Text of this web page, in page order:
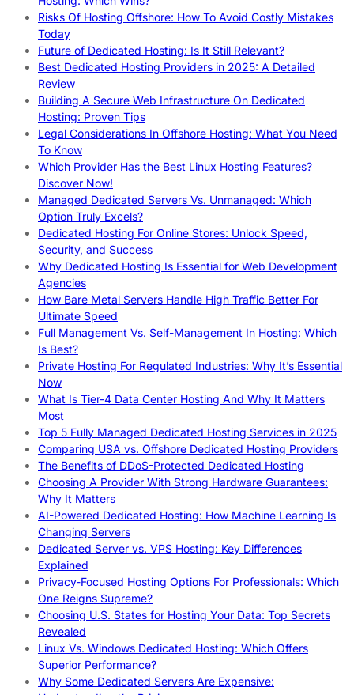
Risks Of Hosting Offshore: How To Avoid Costly Mistakes
Today
Future of Dedicated Hosting: Is It Still Relevant?
Best Dedicated Hosting Providers in 2025: A Detailed
Review
Building A Secure Web Infrastructure On Dedicated
Hosting: Proven Tips
Legal Considerations In Offshore Hosting: What You Need
To Know
Which Provider Has the Best Linux Hosting Features?
Discover Now!
Managed Dedicated Servers Vs. Unmanaged: Which
Option Truly Excels?
Dedicated Hosting For Online Stores: Unlock Speed,
Security, and Success
Why Dedicated Hosting Is Essential for Web Development
Agencies
How Bare Metal Servers Handle High Traffic Better For
Ultimate Speed
Full Management Vs. Self-Management In Hosting: Which
Is Best?
Private Hosting For Regulated Industries: Why It’s Essential
Now
What Is Tier-4 Data Center Hosting And Why It Matters
Most
Top 5 Fully Managed Dedicated Hosting Services in 2025
Comparing USA vs. Offshore Dedicated Hosting Providers
The Benefits of DDoS-Protected Dedicated Hosting
Choosing A Provider With Strong Hardware Guarantees:
Why It Matters
AI-Powered Dedicated Hosting: How Machine Learning Is
Changing Servers
Dedicated Server vs. VPS Hosting: Key Differences
Explained
Privacy-Focused Hosting Options For Professionals: Which
One Reigns Supreme?
Choosing U.S. States for Hosting Your Data: Top Secrets
Revealed
Linux Vs. Windows Dedicated Hosting: Which Offers
Superior Performance?
Why Some Dedicated Servers Are Expensive: